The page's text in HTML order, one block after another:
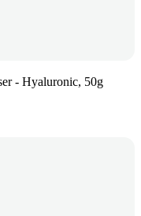
- Hyaluronic, 50g